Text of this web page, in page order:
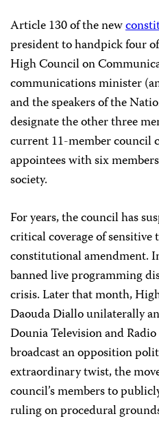
Article 130 of the new
president to handpick four
High Council on
communications minister
and the speakers of the
designate the other three
current 11-member council
appointees with six
society.
For years, the council has
critical coverage of
constitutional amendment.
banned live programming
crisis. Later that month,
Daouda Diallo unilaterally
Dounia Television and
broadcast an opposition
extraordinary twist, the
council’s members to
ruling on procedural